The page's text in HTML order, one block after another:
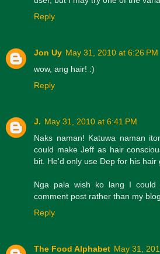
Reply
Jon Uy May 31, 2010 at 6:26 PM
wow, ang hair! :)
Reply
J. May 31, 2010 at 6:41 PM
Naks naman! Katuwa naman
could make Jeff as hair
bit. He'd only use Dep for his hair
Nga pala wish ko lang I
comment post rather than my
Reply
The Food Alphabet May 31,